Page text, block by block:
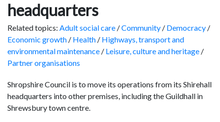
headquarters
Related topics: Adult social care /Community / Democracy /
Economic growth / Health / Highways, transport and
environmental maintenance / Leisure, culture and heritage /
Partner organisations
Shropshire Council is to move its operations from its Shirehall
headquarters into other premises, including the Guildhall in
Shrewsbury town centre.